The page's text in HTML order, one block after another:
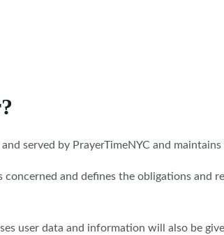
served by PrayerTimeNYC and
and defines the obligations and
user data and information will also be